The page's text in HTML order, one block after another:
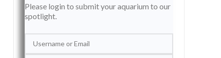
Please login to submit your aquarium to our
spotlight.